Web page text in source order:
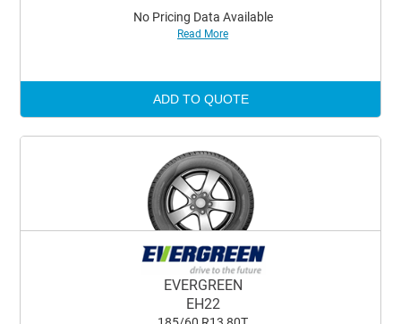
No Pricing Data Available
Read More
ADD TO QUOTE
EVERGREEN
EH22